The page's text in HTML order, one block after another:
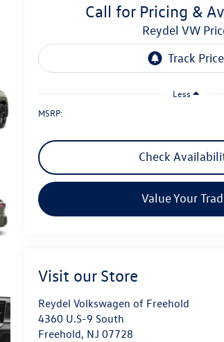
Call for Pricing &
Reydel VW
Less
MSRP:
Check
Value Your
Visit our Store
Reydel Volkswagen of Freehold
4360 U.S-9 South
Freehold, NJ 07728